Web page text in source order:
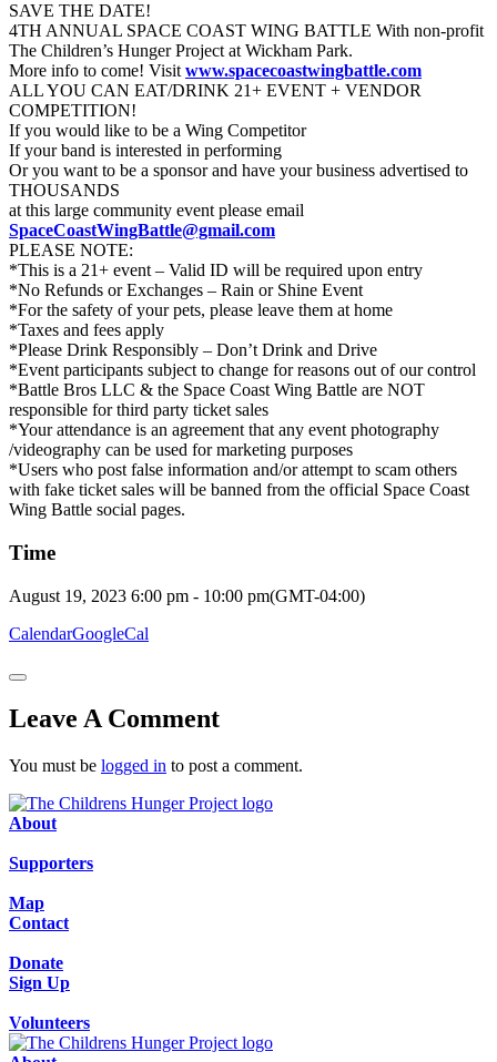
SAVE THE DATE!
4TH ANNUAL SPACE COAST WING BATTLE With non-profit
The Children’s Hunger Project at Wickham Park.
More info to come! Visit www.spacecoastwingbattle.com
ALL YOU CAN EAT/DRINK 21+ EVENT + VENDOR
COMPETITION!
If you would like to be a Wing Competitor
If your band is interested in performing
Or you want to be a sponsor and have your business advertised to
THOUSANDS
at this large community event please email
SpaceCoastWingBattle@gmail.com
PLEASE NOTE:
*This is a 21+ event – Valid ID will be required upon entry
*No Refunds or Exchanges – Rain or Shine Event
*For the safety of your pets, please leave them at home
​*Taxes and fees apply
*Please Drink Responsibly – Don’t Drink and Drive
*Event participants subject to change for reasons out of our control
*Battle Bros LLC & the Space Coast Wing Battle are NOT
responsible for third party ticket sales
*Your attendance is an agreement that any event photography
/videography can be used for marketing purposes
*Users who post false information and/or attempt to scam others
with fake ticket sales will be banned from the official Space Coast
Wing Battle social pages.
Time
August 19, 2023 6:00 pm - 10:00 pm(GMT-04:00)
CalendarGoogleCal
Leave A Comment
You must be logged in to post a comment.
About
Supporters
Map
Contact
Donate
Sign Up
Volunteers